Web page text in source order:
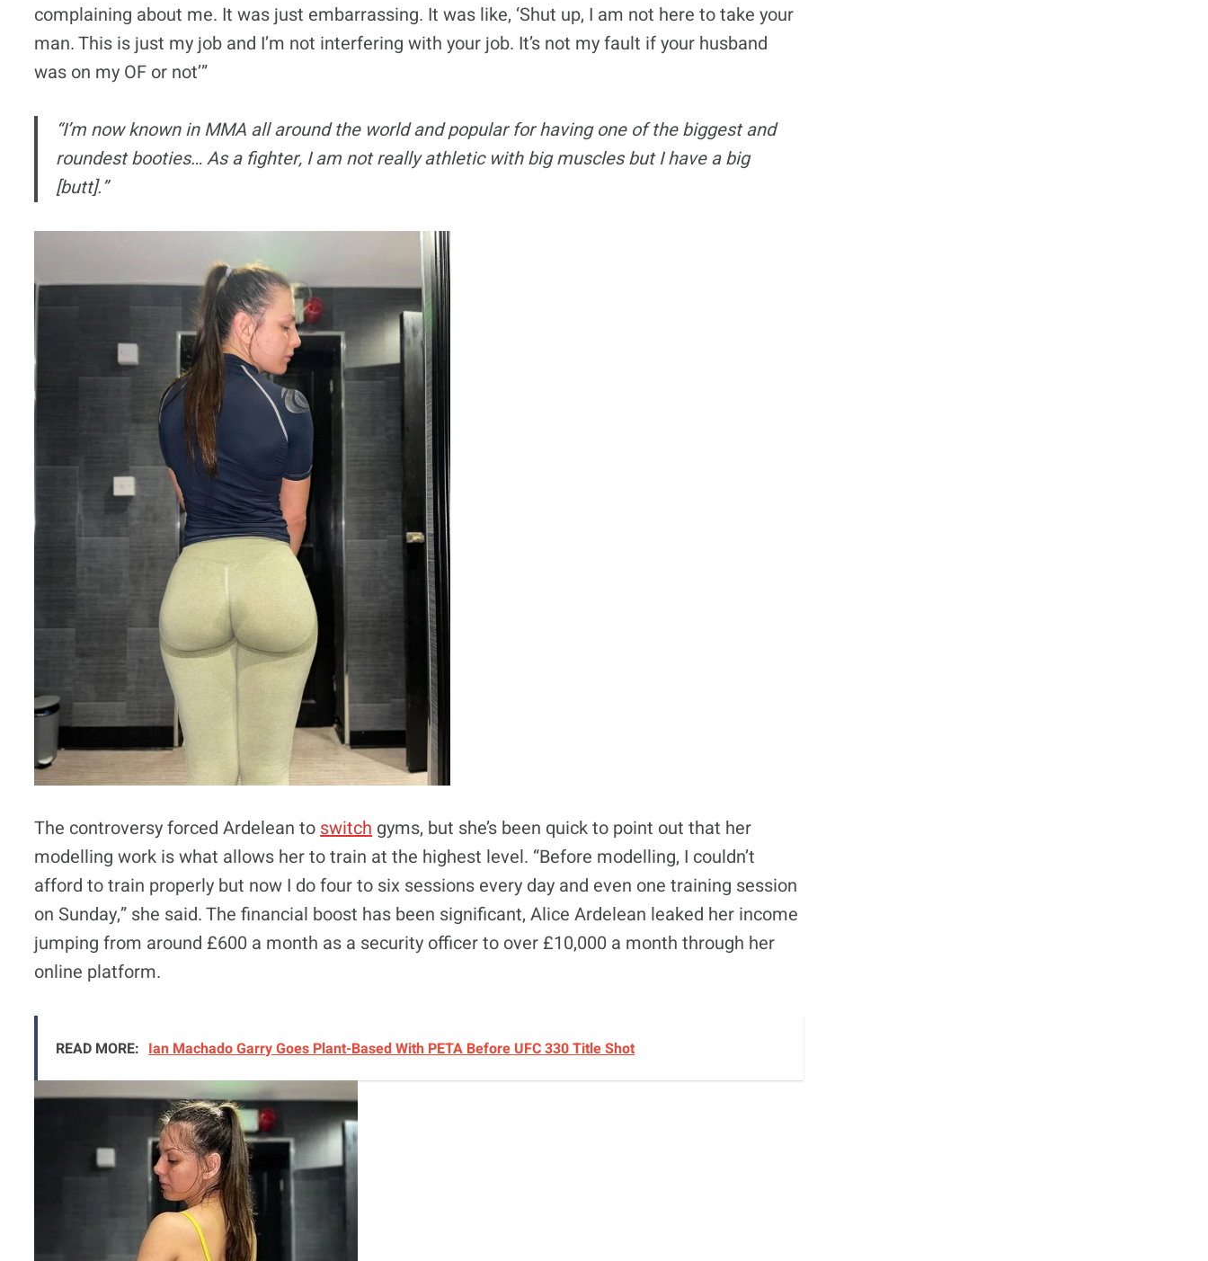
complaining about me. It was just embarrassing. It was like, ‘Shut up, I am not here to take your
man. This is just my job and I’m not interfering with your job. It’s not my fault if your husband
was on my OF or not’”
“I’m now known in MMA all around the world and popular for having one of the biggest and
roundest booties… As a fighter, I am not really athletic with big muscles but I have a big
[butt].”
The controversy forced Ardelean toswitchgyms, but she’s been quick to point out that her
modelling work is what allows her to train at the highest level. “Before modelling, I couldn’t
afford to train properly but now I do four to six sessions every day and even one training session
on Sunday,” she said. The financial boost has been significant, Alice Ardelean leaked her income
jumping from around £600 a month as a security officer to over £10,000 a month through her
online platform.
READ MORE: Ian Machado Garry Goes Plant-Based With PETA Before UFC 330 Title Shot